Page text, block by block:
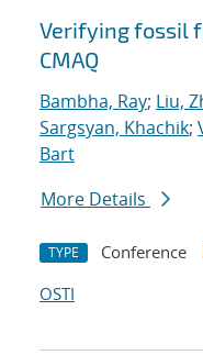
Verifying fossil
CMAQ
Bambha, Ray; Liu,
Sargsyan, Khachik;
Bart
More Details
TYPE Conference
OSTI